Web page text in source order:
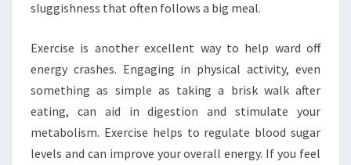
sluggishness that often follows a big meal.
Exercise is another excellent way to help ward off
energy crashes. Engaging in physical activity, even
something as simple as taking a brisk walk after
eating, can aid in digestion and stimulate your
metabolism. Exercise helps to regulate blood sugar
levels and can improve your overall energy. If you feel